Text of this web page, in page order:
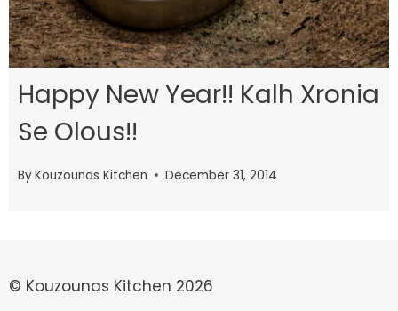
Happy New Year!! Kalh Xronia
Se Olous!!
ByKouzounas Kitchen December 31, 2014
© Kouzounas Kitchen 2026